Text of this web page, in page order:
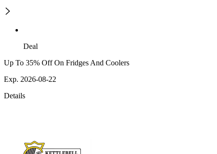
Deal
Up To 35% Off On Fridges And Coolers
Exp. 2026-08-22
Details